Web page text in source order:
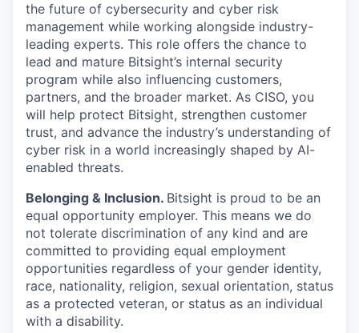
the future of cybersecurity and cyber risk
management while working alongside industry-
leading experts. This role offers the chance to
lead and mature Bitsight’s internal security
program while also influencing customers,
partners, and the broader market. As CISO, you
will help protect Bitsight, strengthen customer
trust, and advance the industry’s understanding of
cyber risk in a world increasingly shaped by AI-
enabled threats.
Belonging & Inclusion. Bitsight is proud to be an
equal opportunity employer. This means we do
not tolerate discrimination of any kind and are
committed to providing equal employment
opportunities regardless of your gender identity,
race, nationality, religion, sexual orientation, status
as a protected veteran, or status as an individual
with a disability.